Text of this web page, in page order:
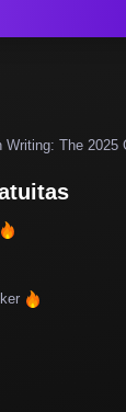
Writing: The 2025